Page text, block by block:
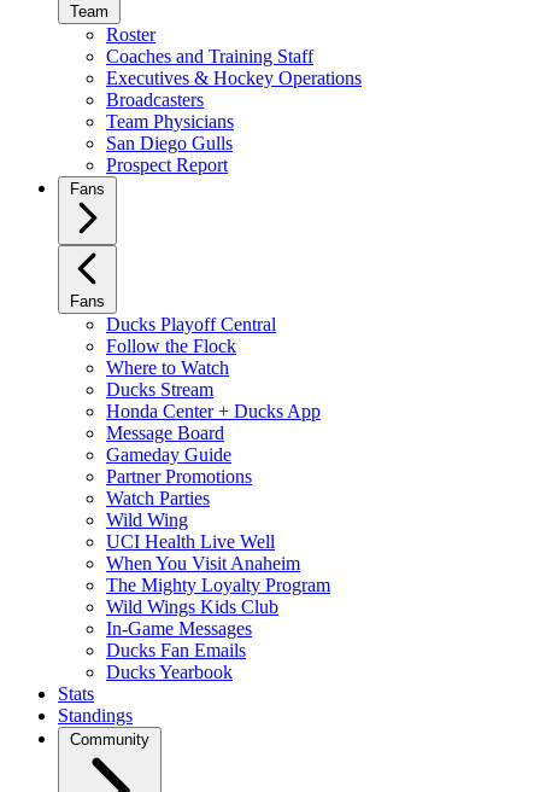
Team
Roster
Coaches and Training Staff
Executives & Hockey Operations
Broadcasters
Team Physicians
San Diego Gulls
Prospect Report
Fans
Fans
Ducks Playoff Central
Follow the Flock
Where to Watch
Ducks Stream
Honda Center + Ducks App
Message Board
Gameday Guide
Partner Promotions
Watch Parties
Wild Wing
UCI Health Live Well
When You Visit Anaheim
The Mighty Loyalty Program
Wild Wings Kids Club
In-Game Messages
Ducks Fan Emails
Ducks Yearbook
Stats
Standings
Community